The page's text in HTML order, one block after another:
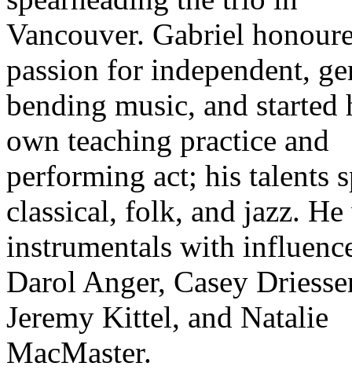
Vancouver. Gabriel
passion for independent,
bending music, and started
own teaching practice and
performing act; his talents
classical, folk, and jazz.
instrumentals with
Darol Anger, Casey
Jeremy Kittel, and Natalie
MacMaster.